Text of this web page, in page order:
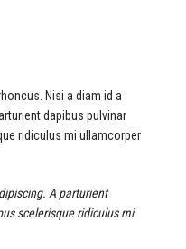
Nisi a diam id a
dapibus pulvinar
ridiculus mi ullamcorper
A parturient
scelerisque ridiculus mi